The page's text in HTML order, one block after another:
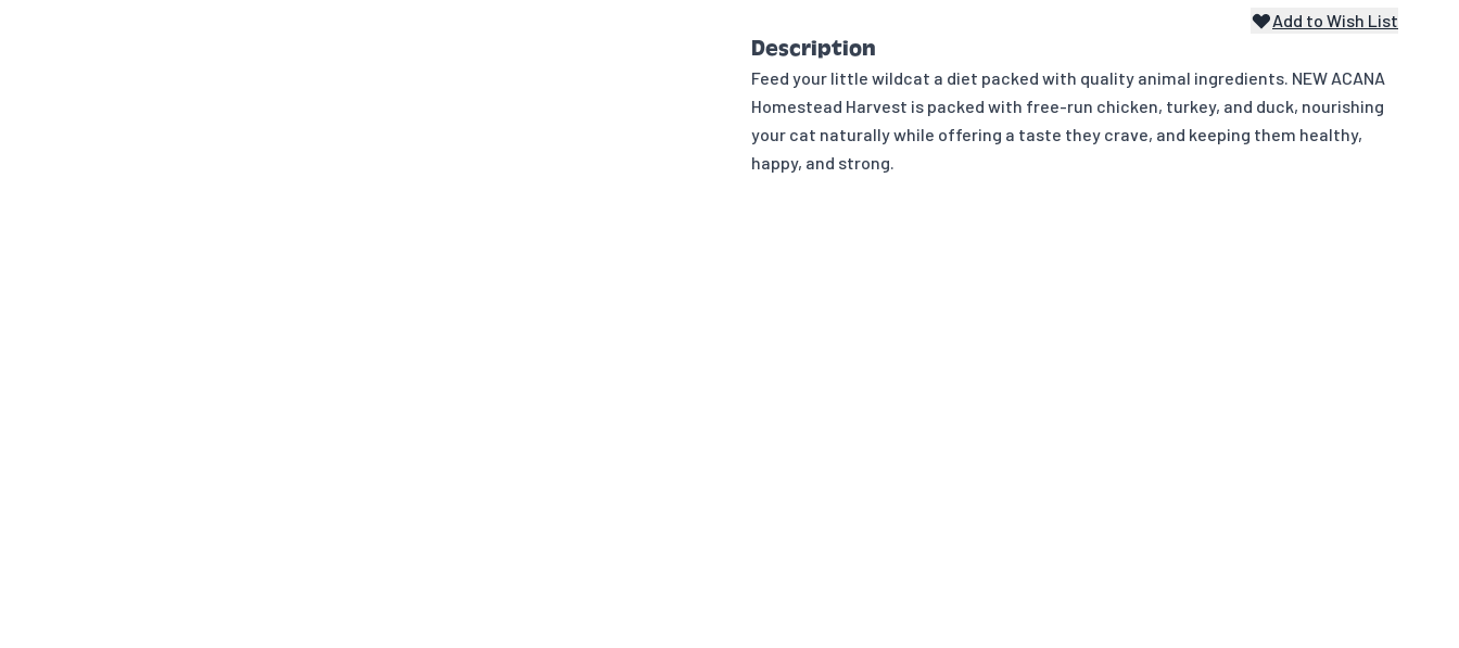
Add to Wish List
Description
Feed your little wildcat a diet packed with quality animal ingredients. NEW ACANA
Homestead Harvest is packed with free-run chicken, turkey, and duck, nourishing
your cat naturally while offering a taste they crave, and keeping them healthy,
happy, and strong.